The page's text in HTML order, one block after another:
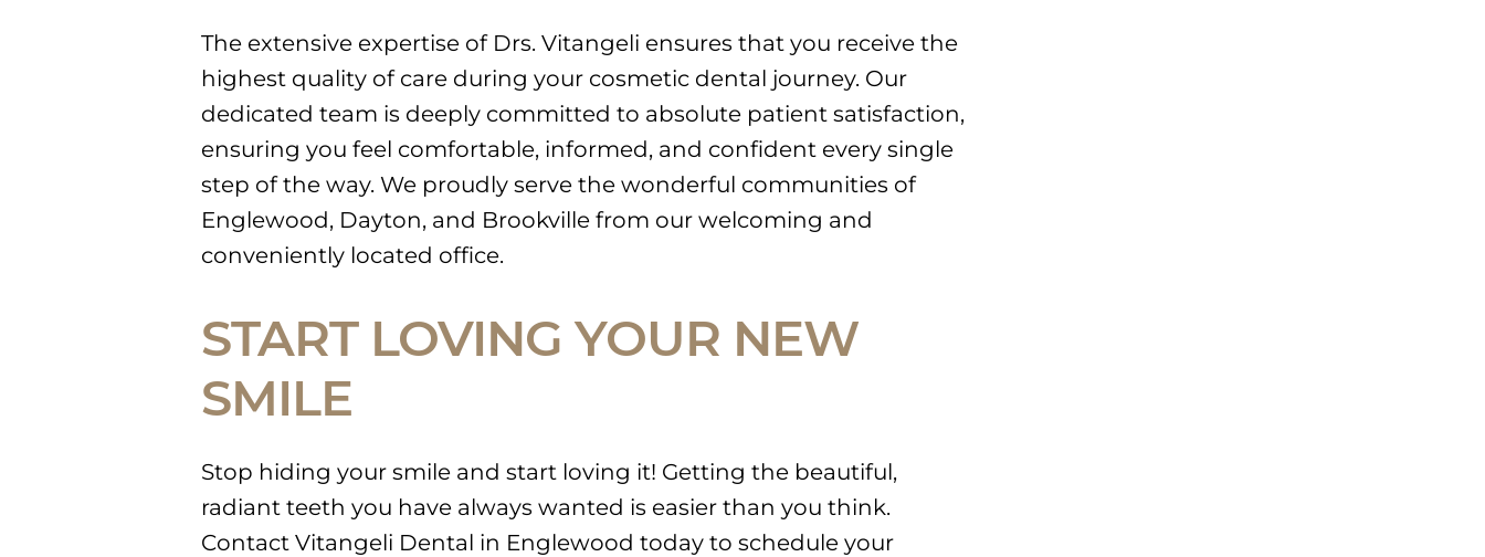
The extensive expertise of Drs. Vitangeli ensures that you receive the
highest quality of care during your cosmetic dental journey. Our
dedicated team is deeply committed to absolute patient satisfaction,
ensuring you feel comfortable, informed, and confident every single
step of the way. We proudly serve the wonderful communities of
Englewood, Dayton, and Brookville from our welcoming and
conveniently located office.
START LOVING YOUR NEW
SMILE
Stop hiding your smile and start loving it! Getting the beautiful,
radiant teeth you have always wanted is easier than you think.
Contact Vitangeli Dental in Englewood today to schedule your